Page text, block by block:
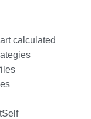
calculated